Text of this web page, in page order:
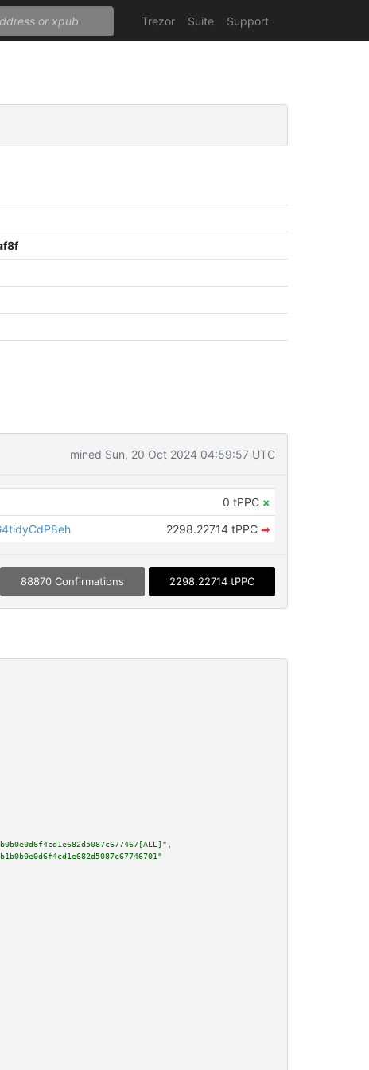
Trezor Suite Support
mined Sun, 20 Oct 2024 04:59:57 UTC
0 tPPC ×
2298.22714 tPPC ➡
88870 Confirmations 2298.22714 tPPC